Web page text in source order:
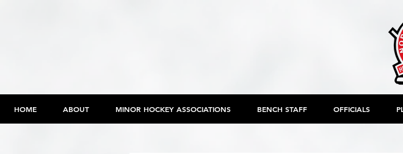
HOME ABOUT MINOR HOCKEY ASSOCIATIONS BENCH STAFF OFFICIALS